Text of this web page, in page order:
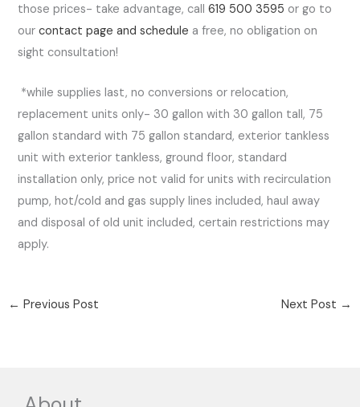
those prices- take advantage, call619 500 3595 or go to
ourcontact page and schedule a free, no obligation on
sight consultation!
*while supplies last, no conversions or relocation,
replacement units only- 30 gallon with 30 gallon tall, 75
gallon standard with 75 gallon standard, exterior tankless
unit with exterior tankless, ground floor, standard
installation only, price not valid for units with recirculation
pump, hot/cold and gas supply lines included, haul away
and disposal of old unit included, certain restrictions may
apply.
← Previous Post Next Post →